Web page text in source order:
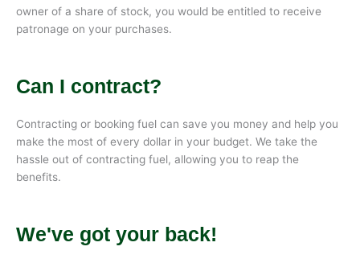
owner of a share of stock, you would be entitled to receive
patronage on your purchases.
Can I contract?
Contracting or booking fuel can save you money and help you
make the most of every dollar in your budget. We take the
hassle out of contracting fuel, allowing you to reap the
benefits.
We've got your back!